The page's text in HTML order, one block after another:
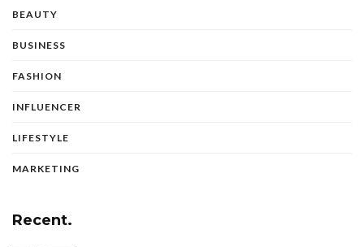
BEAUTY
BUSINESS
FASHION
INFLUENCER
LIFESTYLE
MARKETING
Recent.